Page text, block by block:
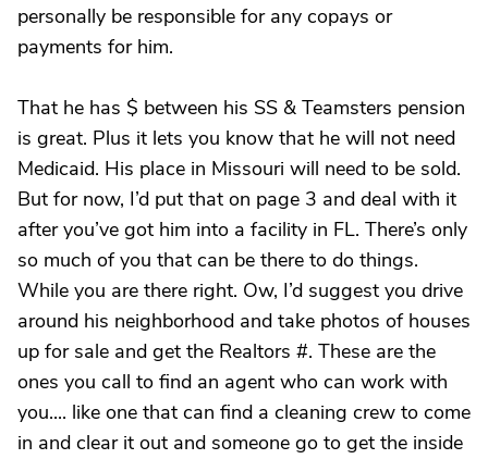
personally be responsible for any copays or
payments for him.
That he has $ between his SS & Teamsters pension
is great. Plus it lets you know that he will not need
Medicaid. His place in Missouri will need to be sold.
But for now, I’d put that on page 3 and deal with it
after you’ve got him into a facility in FL. There’s only
so much of you that can be there to do things.
While you are there right. Ow, I’d suggest you drive
around his neighborhood and take photos of houses
up for sale and get the Realtors #. These are the
ones you call to find an agent who can work with
you.... like one that can find a cleaning crew to come
in and clear it out and someone go to get the inside